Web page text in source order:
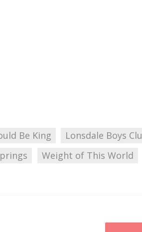
Be King Lonsdale Boys
Weight of This World